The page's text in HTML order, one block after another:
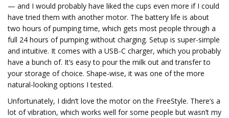
— and I would probably have liked the cups even more if I could
have tried them with another motor. The battery life is about
two hours of pumping time, which gets most people through a
full 24 hours of pumping without charging. Setup is super-simple
and intuitive. It comes with a USB-C charger, which you probably
have a bunch of. It’s easy to pour the milk out and transfer to
your storage of choice. Shape-wise, it was one of the more
natural-looking options I tested.
Unfortunately, I didn’t love the motor on the FreeStyle. There’s a
lot of vibration, which works well for some people but wasn’t my